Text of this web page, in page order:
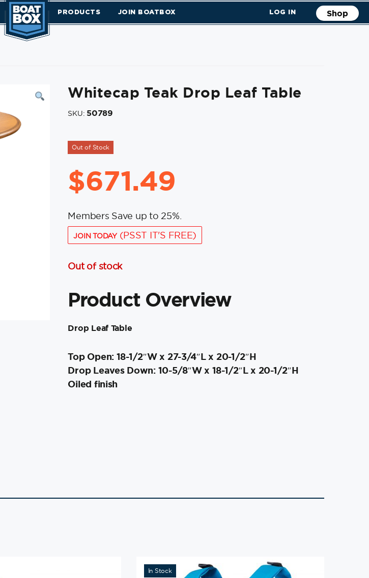
PRODUCTS JOIN BOATBOX LOG IN Shop
Whitecap Teak Drop Leaf Table
SKU: 50789
Out of Stock
$671.49
Members Save up to 25%.
JOIN TODAY(PSST IT'S FREE)
Out of stock
Product Overview
Drop Leaf Table
Top Open: 18-1/2″W x 27-3/4″L x 20-1/2″H
Drop Leaves Down: 10-5/8″W x 18-1/2″L x 20-1/2″H
Oiled finish
In Stock